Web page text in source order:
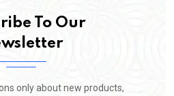
To Our
only about new products,